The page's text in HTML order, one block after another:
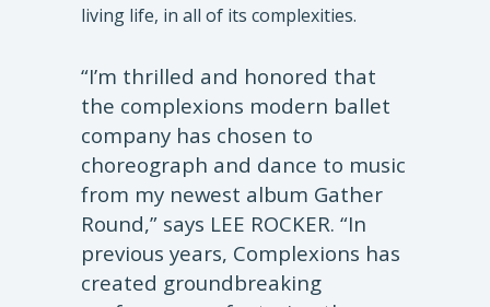
living life, in all of its complexities.
“I’m thrilled and honored that
the complexions modern ballet
company has chosen to
choreograph and dance to music
from my newest album Gather
Round,” says LEE ROCKER. “In
previous years, Complexions has
created groundbreaking